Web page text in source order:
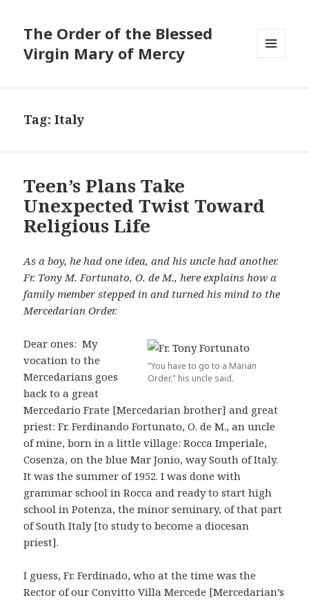
The Order of the Blessed
Virgin Mary of Mercy
Tag:Italy
Teen’s Plans Take
Unexpected Twist Toward
Religious Life
As a boy, he had one idea, and his uncle had another.
Fr. Tony M. Fortunato, O. de M., here explains how a
family member stepped in and turned his mind to the
Mercedarian Order.
"You have to go to a Marian
Order," his uncle said.
Dear ones: My
vocation to the
Mercedarians goes
back to a great
Mercedario Frate [Mercedarian brother] and great
priest: Fr. Ferdinando Fortunato, O. de M., an uncle
of mine, born in a little village: Rocca Imperiale,
Cosenza, on the blue Mar Jonio, way South of Italy.
It was the summer of 1952. I was done with
grammar school in Rocca and ready to start high
school in Potenza, the minor seminary, of that part
of South Italy [to study to become a diocesan
priest].
I guess, Fr. Ferdinado, who at the time was the
Rector of our Convitto Villa Mercede [Mercedarian’s